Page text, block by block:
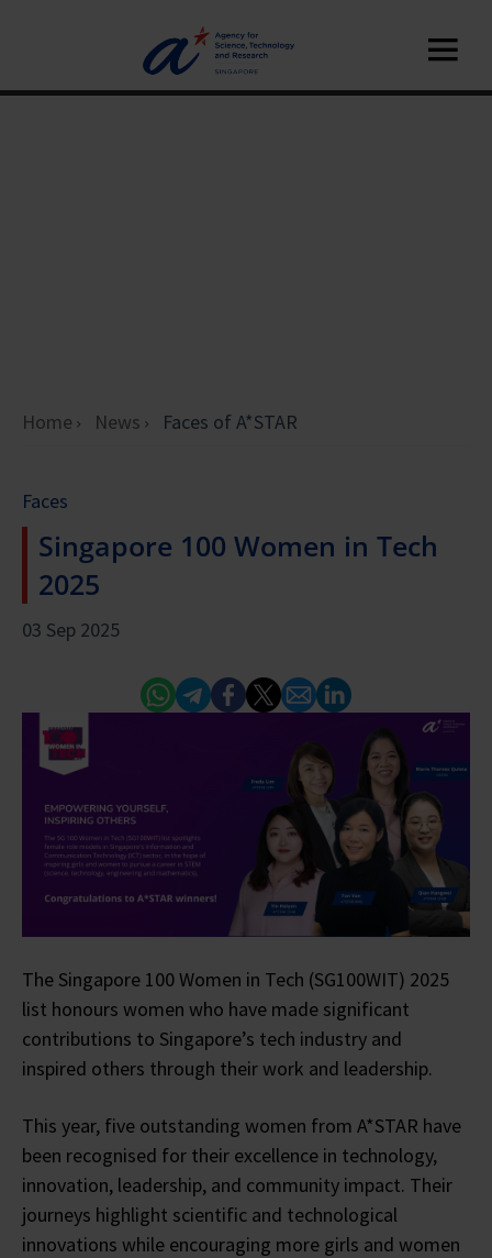
Home News Faces of A*STAR
Faces
Singapore 100 Women in Tech
2025
03 Sep 2025
Whatsapp
Telegram
Facebook
Twitter
EmailLinked In
The Singapore 100 Women in Tech (SG100WIT) 2025
list honours women who have made significant
contributions to Singapore’s tech industry and
inspired others through their work and leadership.
This year, five outstanding women from A*STAR have
been recognised for their excellence in technology,
innovation, leadership, and community impact. Their
journeys highlight scientific and technological
innovations while encouraging more girls and women